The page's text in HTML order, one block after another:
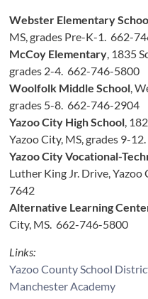
Webster Elementary
MS, grades Pre-K-1. 662-
McCoy Elementary, 1835
grades 2-4. 662-746-5800
Woolfolk Middle School,
grades 5-8. 662-746-2904
Yazoo City High School,
Yazoo City, MS, grades 9-
Yazoo City Vocational-
Luther King Jr. Drive,
7642
Alternative Learning
City, MS. 662-746-5800
Links:
Yazoo County School
Manchester Academy